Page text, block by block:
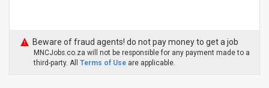
Beware of fraud agents! do not pay money to get a job
MNCJobs.co.za will not be responsible for any payment made to a
third-party. All Terms of Use are applicable.